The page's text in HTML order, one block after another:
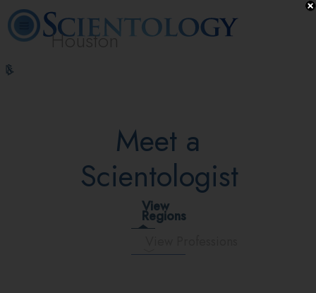
Houston
Hubbard
Meet a
Scientologist
View
Regions